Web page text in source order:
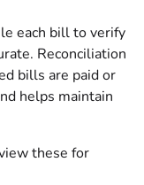
each bill to verify
Reconciliation
bills are paid or
helps maintain
these for